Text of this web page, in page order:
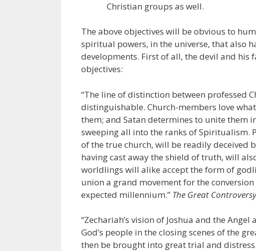
Christian groups as well.
The above objectives will be obvious to
spiritual powers, in the universe, that also
developments. First of all, the devil and his
objectives:
“The line of distinction between professed
distinguishable. Church-members love
them; and Satan determines to unite them
sweeping all into the ranks of Spiritualism.
of the true church, will be readily deceived
having cast away the shield of truth, will
worldlings will alike accept the form of
union a grand movement for the
expected millennium.” The Great Controversy
“Zechariah’s vision of Joshua and the
God’s people in the closing scenes of the
then be brought into great trial and